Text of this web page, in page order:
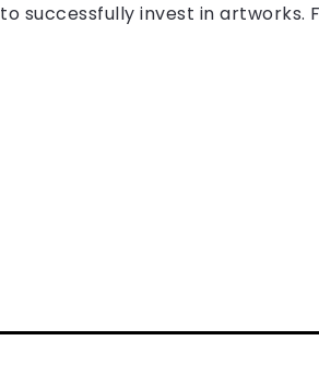
successfully invest in artworks.